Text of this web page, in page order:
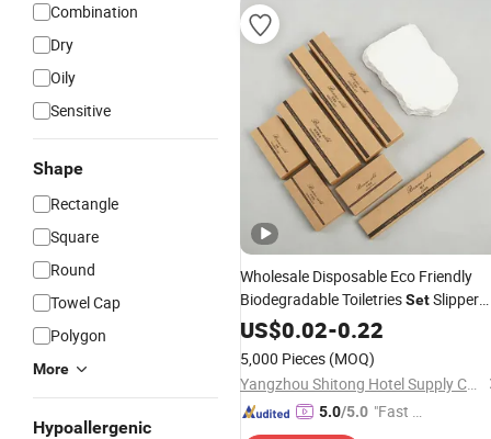
Combination
Dry
Oily
Sensitive
Shape
Rectangle
Square
Round
Towel Cap
Polygon
More
Hypoallergenic
Wholesale Disposable Eco Friendly
Biodegradable ToiletriesSetSlipper
GuestHotelAmenity
US$0.02-0.22
5,000 Pieces (MOQ)
Yangzhou Shitong Hotel Supply Co., Ltd.
5.0/5.0 "Fast D